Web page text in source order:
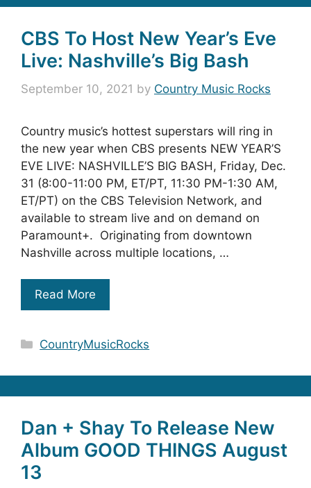
CBS To Host New Year’s Eve
Live: Nashville’s Big Bash
September 10, 2021 by Country Music Rocks
Country music’s hottest superstars will ring in
the new year when CBS presents NEW YEAR’S
EVE LIVE: NASHVILLE’S BIG BASH, Friday, Dec.
31 (8:00-11:00 PM, ET/PT, 11:30 PM-1:30 AM,
ET/PT) on the CBS Television Network, and
available to stream live and on demand on
Paramount+. Originating from downtown
Nashville across multiple locations, …
Read More
Categories
CountryMusicRocks
Dan + Shay To Release New
Album GOOD THINGS August
13